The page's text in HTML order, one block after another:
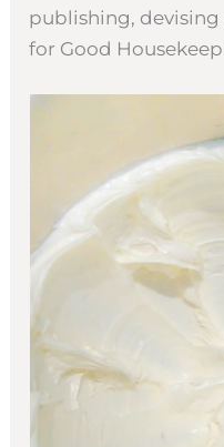
publishing,
for Good